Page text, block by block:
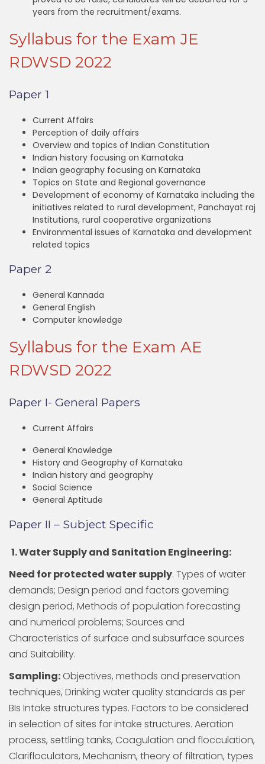
years from the recruitment/exams.
Syllabus for the Exam JE
RDWSD 2022
Paper 1
Current Affairs
Perception of daily affairs
Overview and topics of Indian Constitution
Indian history focusing on Karnataka
Indian geography focusing on Karnataka
Topics on State and Regional governance
Development of economy of Karnataka including the
initiatives related to rural development, Panchayat raj
Institutions, rural cooperative organizations
Environmental issues of Karnataka and development
related topics
Paper 2
General Kannada
General English
Computer knowledge
Syllabus for the Exam AE
RDWSD 2022
Paper I- General Papers
Current Affairs
General Knowledge
History and Geography of Karnataka
Indian history and geography
Social Science
General Aptitude
Paper II – Subject Specific
1. Water Supply and Sanitation Engineering:
Need for protected water supply. Types of water
demands; Design period and factors governing
design period, Methods of population forecasting
and numerical problems; Sources and
Characteristics of surface and subsurface sources
and Suitability.
Sampling: Objectives, methods and preservation
techniques, Drinking water quality standards as per
BIs Intake structures types. Factors to be considered
in selection of sites for intake structures. Aeration
process, settling tanks, Coagulation and flocculation,
Clarifloculators, Mechanism, theory of filtration, types